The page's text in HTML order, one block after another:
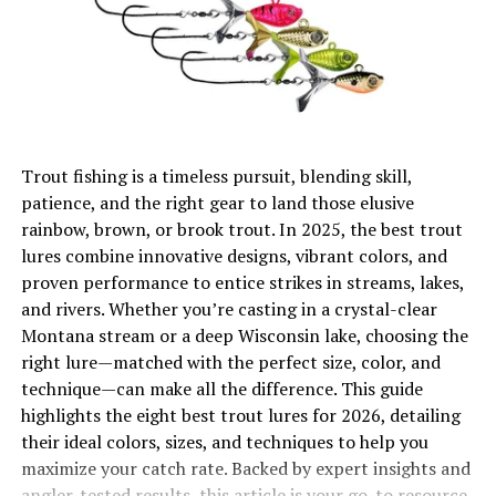
Eliminating Line Twist and Wear
Enhancing Lure and Bait Movement
Adaptability Across Techniques
Matching Swivel Size to Line Strength
Accounting for Environmental Factors
Practical Examples of Swivel Applications
Avoiding Common Swivel Mistakes
Conclusion
The Role of Fishing Swivels in
Angling Success
Trout fishing is a timeless pursuit, blending skill,
patience, and the right gear to land those elusive
rainbow, brown, or brook trout. In 2025, the best trout
lures combine innovative designs, vibrant colors, and
proven performance to entice strikes in streams, lakes,
and rivers. Whether you’re casting in a crystal-clear
Montana stream or a deep Wisconsin lake, choosing the
right lure—matched with the perfect size, color, and
technique—can make all the difference. This guide
highlights the eight best trout lures for 2026, detailing
their ideal colors, sizes, and techniques to help you
maximize your catch rate. Backed by expert insights and